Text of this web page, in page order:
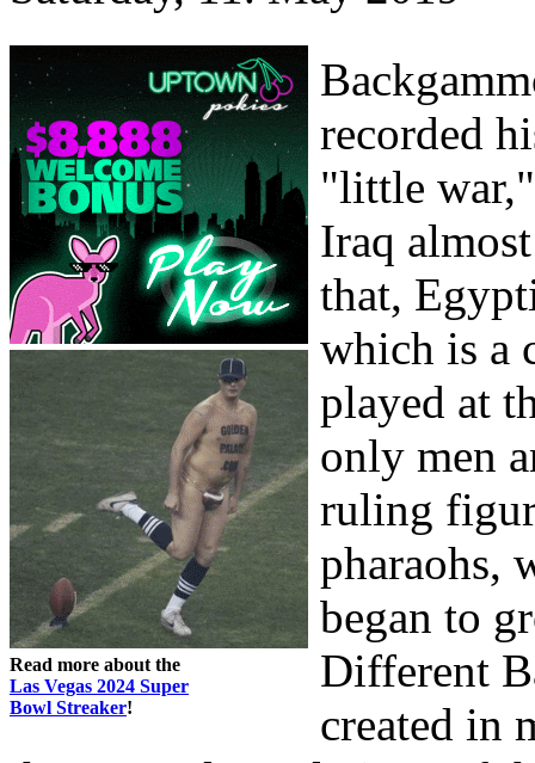
Read more about the
Las Vegas 2024 Super
Bowl Streaker!
recorded
"little
Iraq
that,
which is a
played at
only men
ruling
pharaohs,
began to
Different
created in